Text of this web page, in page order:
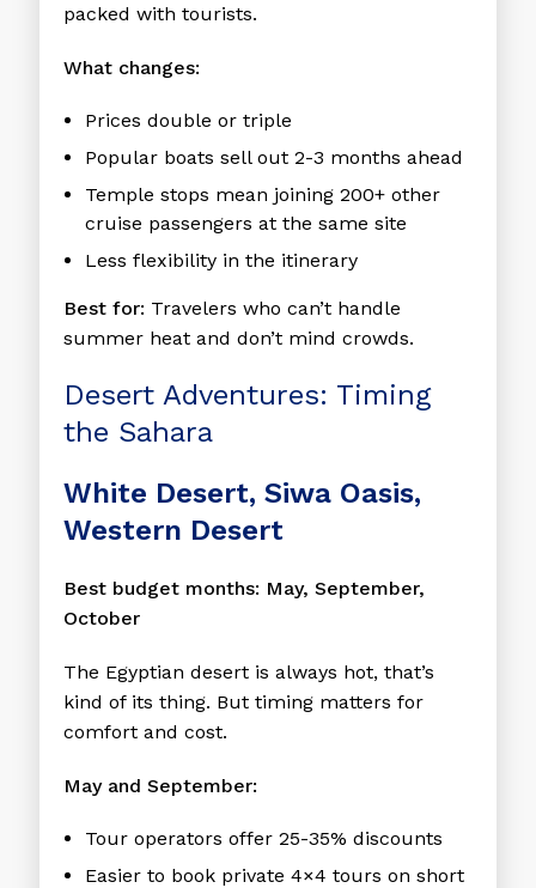
packed with tourists.
What changes:
Prices double or triple
Popular boats sell out 2-3 months ahead
Temple stops mean joining 200+ other
cruise passengers at the same site
Less flexibility in the itinerary
Best for: Travelers who can’t handle
summer heat and don’t mind crowds.
Desert Adventures: Timing
the Sahara
White Desert, Siwa Oasis,
Western Desert
Best budget months: May, September,
October
The Egyptian desert is always hot, that’s
kind of its thing. But timing matters for
comfort and cost.
May and September:
Tour operators offer 25-35% discounts
Easier to book private 4×4 tours on short